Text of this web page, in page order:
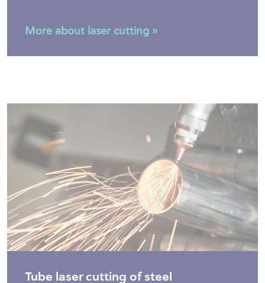
More about laser cutting »
Tube laser cutting of steel